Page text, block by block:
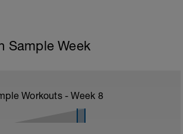
Sample Week
Workouts - Week 8